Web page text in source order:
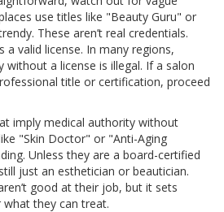
use titles like "Beauty Guru" or
These aren’t real credentials.
a valid license. In many regions,
without a license is illegal. If a salon
title or certification, proceed
imply medical authority without
"Skin Doctor" or "Anti-Aging
Unless they are a board-certified
just an esthetician or beautician.
good at their job, but it sets
they can treat.